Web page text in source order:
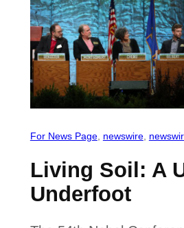
For News Page, newswire,
Living Soil: A
Underfoot